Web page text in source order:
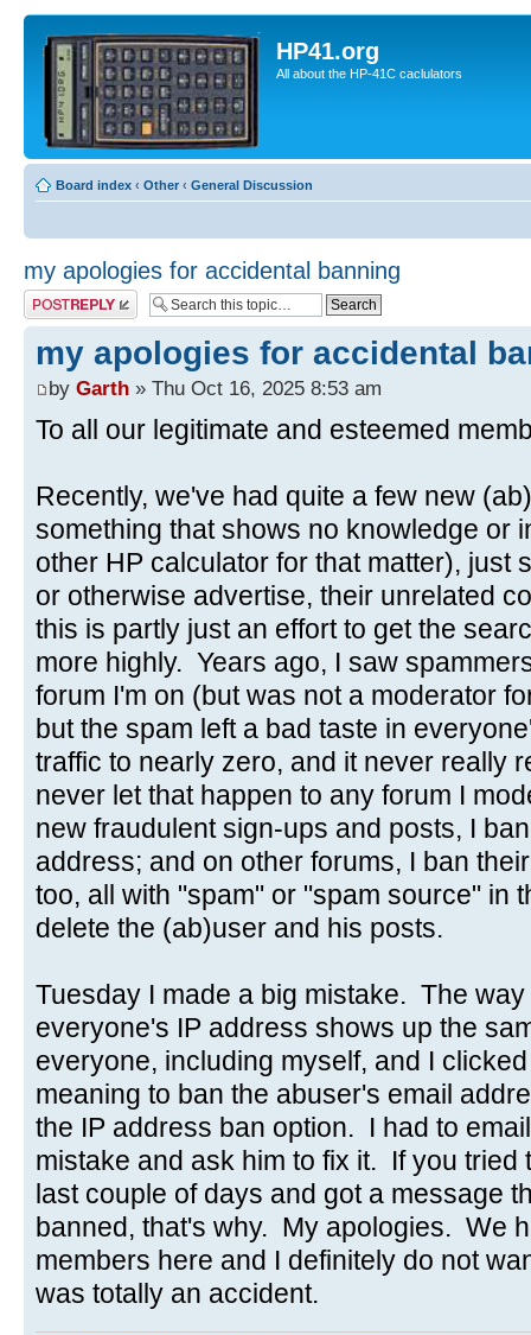
HP41.org
All about the HP-41C caclulators
Board index ‹ Other ‹ General Discussion
my apologies for accidental banning
Post a reply
my apologies for accidental
by Garth » Thu Oct 16, 2025 8:53 am
To all our legitimate and esteemed
Recently, we've had quite a few new
something that shows no knowledge or
other HP calculator for that matter), just
or otherwise advertise, their unrelated
this is partly just an effort to get the
more highly. Years ago, I saw
forum I'm on (but was not a moderator
but the spam left a bad taste in
traffic to nearly zero, and it never really
never let that happen to any forum I
new fraudulent sign-ups and posts, I
address; and on other forums, I ban
too, all with "spam" or "spam source" in
delete the (ab)user and his posts.
Tuesday I made a big mistake. The
everyone's IP address shows up the
everyone, including myself, and I
meaning to ban the abuser's email
the IP address ban option. I had to
mistake and ask him to fix it. If you tried
last couple of days and got a message
banned, that's why. My apologies. We
members here and I definitely do not
was totally an accident.